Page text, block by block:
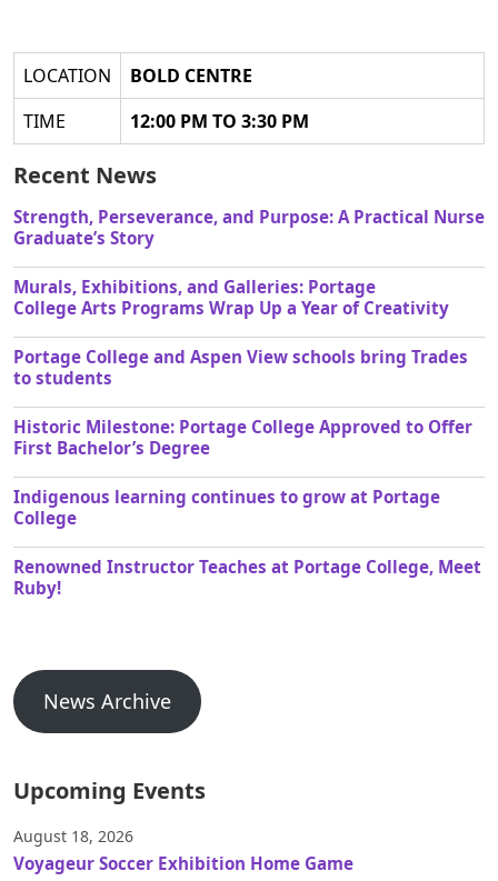
LOCATION
BOLD CENTRE
TIME
12:00 PM TO 3:30 PM
Recent News
Strength, Perseverance, and Purpose: A Practical Nurse
Graduate’s Story
Murals, Exhibitions, and Galleries: Portage
College Arts Programs Wrap Up a Year of Creativity
Portage College and Aspen View schools bring Trades
to students
Historic Milestone: Portage College Approved to Offer
First Bachelor’s Degree
Indigenous learning continues to grow at Portage
College
Renowned Instructor Teaches at Portage College, Meet
Ruby!
News Archive
Upcoming Events
August 18, 2026
Voyageur Soccer Exhibition Home Game